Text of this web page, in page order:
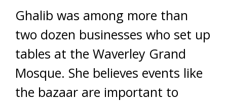
Ghalib was among more than
two dozen businesses who set up
tables at the Waverley Grand
Mosque. She believes events like
the bazaar are important to